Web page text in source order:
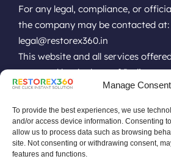
Manage Consent
To provide the best experiences, we use
and/or access device information. Consenting
allow us to process data such as browsing
site. Not consenting or withdrawing consent,
features and functions.
For any legal, compliance, or
the company may be contacted at:
legal@restorex360.in
This website and all services
governed by the laws of India.
EULATerms of Use Online Technical
Uninstall PolicyReplacement Policy
No Remote or Unauthorized Policy
Software Pricing Terms & Conditions